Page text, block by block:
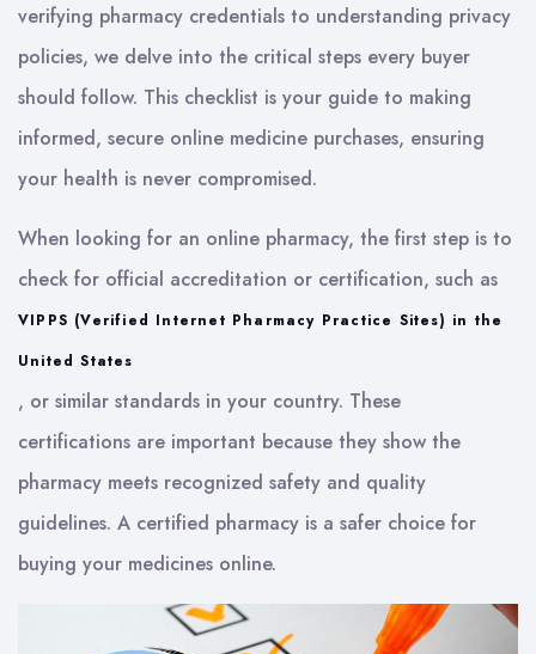
verifying pharmacy credentials to understanding privacy
policies, we delve into the critical steps every buyer
should follow. This checklist is your guide to making
informed, secure online medicine purchases, ensuring
your health is never compromised.
When looking for an online pharmacy, the first step is to
check for official accreditation or certification, such as
VIPPS (Verified Internet Pharmacy Practice Sites) in the
United States
, or similar standards in your country. These
certifications are important because they show the
pharmacy meets recognized safety and quality
guidelines. A certified pharmacy is a safer choice for
buying your medicines online.